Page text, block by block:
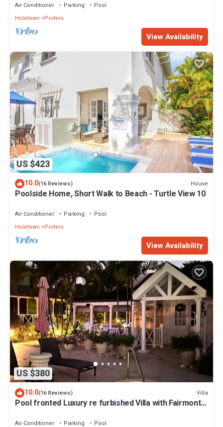
Air Conditioner Parking
Pool
Holetown
Porters
View Availability
US $423
10.0(16 Reviews) House
Poolside Home, Short Walk to Beach - Turtle View 10
Air Conditioner Parking
Pool
Holetown
Porters
View Availability
US $380
10.0(16 Reviews) Villa
Pool fronted Luxury re furbished Villa with Fairmont
Air Conditioner Parking Pool